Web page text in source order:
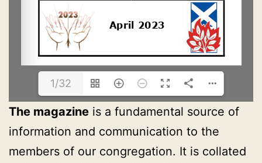
1/32
The magazine is a fundamental source of
information and communication to the
members of our congregation. It is collated